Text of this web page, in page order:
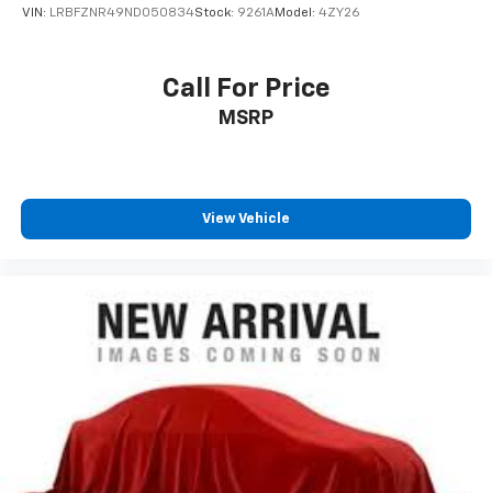
VIN: LRBFZNR49ND050834Stock: 9261AModel: 4ZY26
Call For Price
MSRP
View Vehicle